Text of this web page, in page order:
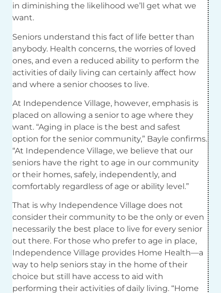
in diminishing the likelihood we’ll get what we
want.
Seniors understand this fact of life better than
anybody. Health concerns, the worries of loved
ones, and even a reduced ability to perform the
activities of daily living can certainly affect how
and where a senior chooses to live.
At Independence Village, however, emphasis is
placed on allowing a senior to age where they
want. “Aging in place is the best and safest
option for the senior community,” Bayle confirms.
“At Independence Village, we believe that our
seniors have the right to age in our community
or their homes, safely, independently, and
comfortably regardless of age or ability level.”
That is why Independence Village does not
consider their community to be the only or even
necessarily the best place to live for every senior
out there. For those who prefer to age in place,
Independence Village provides Home Health—a
way to help seniors stay in the home of their
choice but still have access to aid with
performing their activities of daily living. “Home